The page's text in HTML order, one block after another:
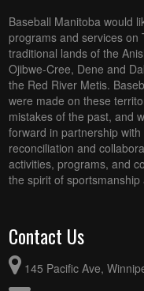
Baseball Manitoba would
programs and services on
traditional lands of the
Ojibwe-Cree, Dene and
the Red River Metis.
were made on these
mistakes of the past, and
forward in partnership
reconciliation and
activities, programs, and
the spirit of
Contact Us
145 Pacific Ave,